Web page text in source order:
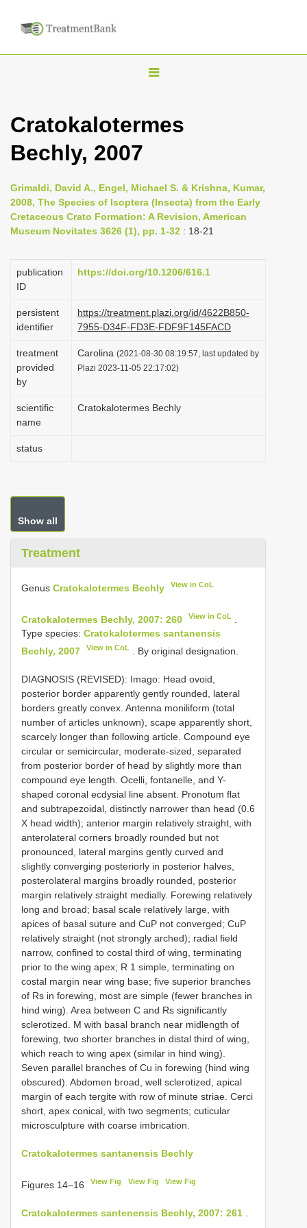
T
g
n
a
g
i
n
Cratokalotermes
Bechly, 2007
Grimaldi, David A., Engel, Michael S. & Krishna, Kumar,
2008, The Species of Isoptera (Insecta) from the Early
Cretaceous Crato Formation: A Revision, American
Museum Novitates 3626 (1), pp. 1-32 : 18-21
publication
ID
https://doi.org/10.1206/616.1
persistent
identifier
https://treatment.plazi.org/id/4622B850-
7955-D34F-FD3E-FDF9F145FACD
treatment
provided
by
Carolina (2021-08-30 08:19:57, last updated by
Plazi 2023-11-05 22:17:02)
scientific
name
Cratokalotermes Bechly
status
Show all
Treatment
Genus Cratokalotermes Bechly View in CoL
Cratokalotermes Bechly, 2007: 260 View in CoL
Type species: Cratokalotermes santanensis
Bechly, 2007
View in CoL . By original designation.
DIAGNOSIS (REVISED): Imago: Head ovoid,
posterior border apparently gently rounded, lateral
borders greatly convex. Antenna moniliform (total
number of articles unknown), scape apparently short,
scarcely longer than following article. Compound eye
circular or semicircular, moderate-sized, separated
from posterior border of head by slightly more than
compound eye length. Ocelli, fontanelle, and Y-
shaped coronal ecdysial line absent. Pronotum flat
and subtrapezoidal, distinctly narrower than head (0.6
X head width); anterior margin relatively straight, with
anterolateral corners broadly rounded but not
pronounced, lateral margins gently curved and
slightly converging posteriorly in posterior halves,
posterolateral margins broadly rounded, posterior
margin relatively straight medially. Forewing relatively
long and broad; basal scale relatively large, with
apices of basal suture and CuP not converged; CuP
relatively straight (not strongly arched); radial field
narrow, confined to costal third of wing, terminating
prior to the wing apex; R 1 simple, terminating on
costal margin near wing base; five superior branches
of Rs in forewing, most are simple (fewer branches in
hind wing). Area between C and Rs significantly
sclerotized. M with basal branch near midlength of
forewing, two shorter branches in distal third of wing,
which reach to wing apex (similar in hind wing).
Seven parallel branches of Cu in forewing (hind wing
obscured). Abdomen broad, well sclerotized, apical
margin of each tergite with row of minute striae. Cerci
short, apex conical, with two segments; cuticular
microsculpture with coarse imbrication.
Cratokalotermes santanensis Bechly
Figures 14–16 View Fig View Fig View Fig
Cratokalotermes santenensis Bechly, 2007: 261